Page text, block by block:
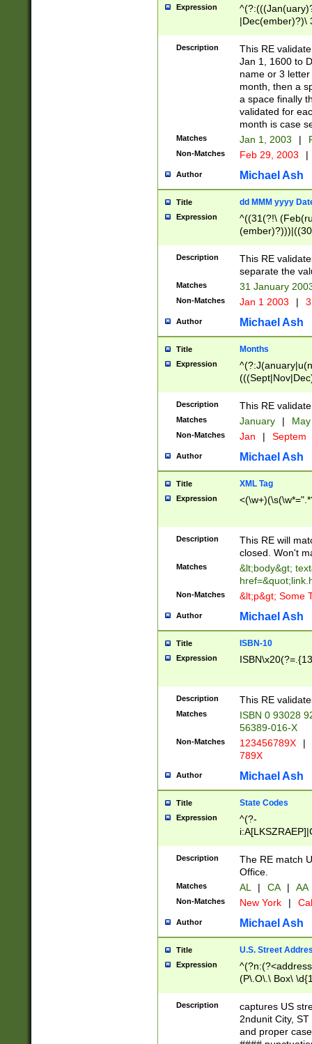
Expression
|Dec(ember)?)\
(ember)?)\
9]|1\d|2[0-
[2-9]\d)\d{2}))
Description
This RE
Jan 1, 1600 to
name or 3
month, then a
a space finally
validated for
month is case
Matches Jan 1, 2003 |
Non-Matches Feb 29, 2003 |
Author Michael Ash
Title dd MMM yyyy
Expression
^((31(?!\
(((1[6-9]|[2-
9]\d)\d{2})$
Description
This RE
separate the
Matches 31 January
Non-Matches Jan 1 2003 |
Author Michael Ash
Title Months
Expression
Description This RE
Matches January |
Non-Matches Jan | Septem
Author Michael Ash
Title XML Tag
Expression
Description
This RE will
closed. Won't
Matches
&lt;body&gt;
Non-Matches &lt;p&gt; Some
Author Michael Ash
Title ISBN-10
Expression
Description This RE
Matches
ISBN 0 93028
56389-016-X
Non-Matches 123456789X |
789X
Author Michael Ash
Title State Codes
Expression
^(?-
Description
The RE match
Office.
Matches AL | CA | AA
Non-Matches New York |
Author Michael Ash
Title U.S. Street
Expression
(P\.O\.\ Box\
\x20(?
Description
captures US
2ndunit City,
and proper